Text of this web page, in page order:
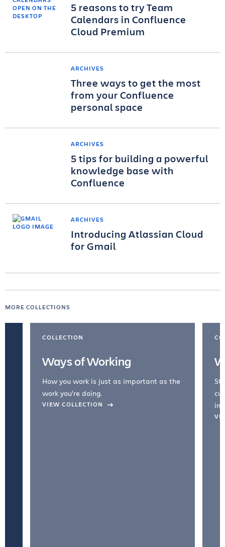
5 reasons to try Team
Calendars in Confluence
Cloud Premium
ARCHIVES
Three ways to get the most
from your Confluence
personal space
ARCHIVES
5 tips for building a powerful
knowledge base with
Confluence
ARCHIVES
Introducing Atlassian Cloud
for Gmail
MORE COLLECTIONS
COLLECTION
Ways of Working
How you work is just as important as the
work you're doing.
VIEW COLLECTION